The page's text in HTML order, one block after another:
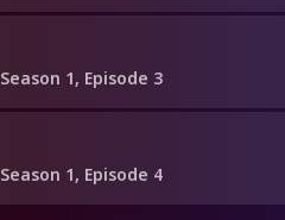
Season 1, Episode 3
Season 1, Episode 4